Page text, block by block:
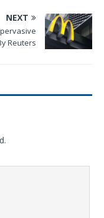
NEXT
Reuters